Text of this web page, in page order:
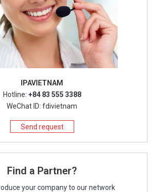
IPAVIETNAM
Hotline: +84 83 555 3388
WeChat ID: fdivietnam
Send request
Find a Partner?
your company to our network